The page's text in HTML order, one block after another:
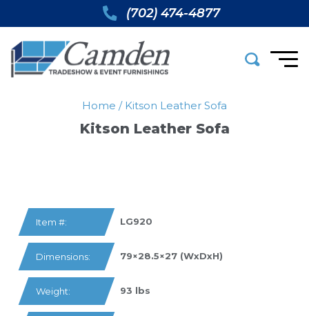
(702) 474-4877
Home / Kitson Leather Sofa
Kitson Leather Sofa
Item #: LG920
Dimensions: 79×28.5×27 (WxDxH)
Weight: 93 lbs